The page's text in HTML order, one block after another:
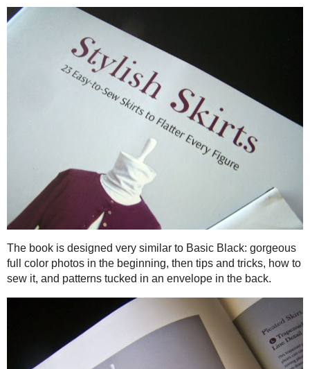
What is really helpful (and simply awesome)is that after
information to make these garments, including Tips, sizing,
of the book is a pocket with the patterns.